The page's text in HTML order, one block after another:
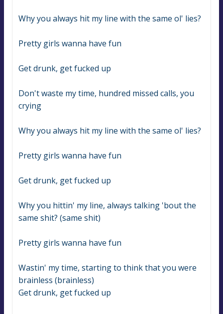
Why you always hit my line with the same ol' lies?
Pretty girls wanna have fun
Get drunk, get fucked up
Don't waste my time, hundred missed calls, you
crying
Why you always hit my line with the same ol' lies?
Pretty girls wanna have fun
Get drunk, get fucked up
Why you hittin' my line, always talking 'bout the
same shit? (same shit)
Pretty girls wanna have fun
Wastin' my time, starting to think that you were
brainless (brainless)
Get drunk, get fucked up